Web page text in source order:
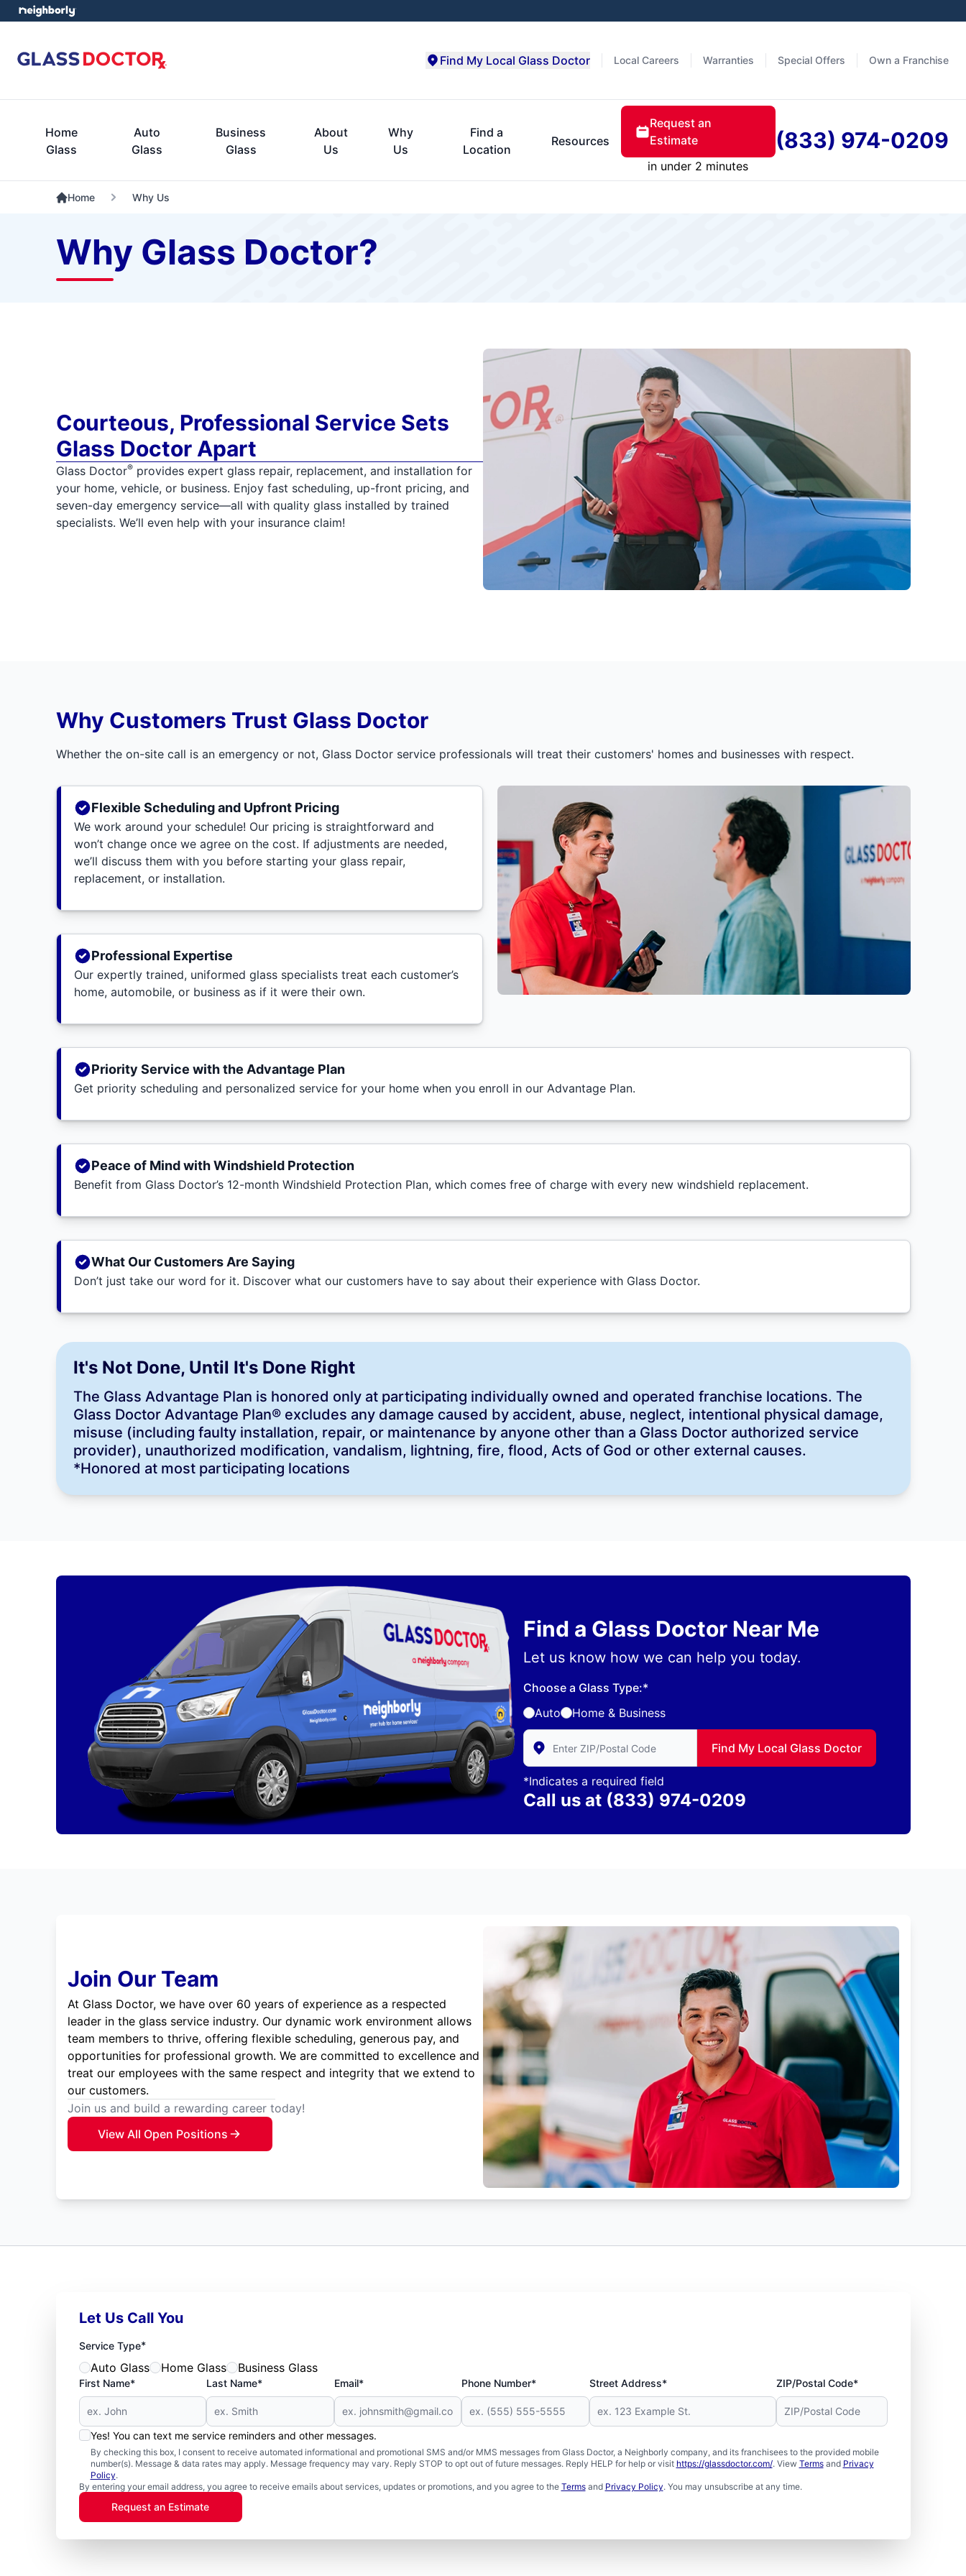
Local Careers Warranties Special Offers Own a Franchise
Find My Local Glass Doctor
Home
Glass
Auto
Glass
Business
Glass
About
Us
Why
Us
Find a
Location
Resources
Request an
Estimate
in under 2 minutes
(833) 974-0209
Home Why Us
Why Glass Doctor?
Courteous, Professional Service Sets
Glass Doctor Apart
Glass Doctor®provides expert glass repair, replacement, and installation for
your home, vehicle, or business. Enjoy fast scheduling, up-front pricing, and
seven-day emergency service—all with quality glass installed by trained
specialists. We’ll even help with your insurance claim!
Why Customers Trust Glass Doctor
Whether the on-site call is an emergency or not, Glass Doctor service professionals will treat their customers' homes and businesses with respect.
Flexible Scheduling and Upfront Pricing
We work around your schedule! Our pricing is straightforward and
won’t change once we agree on the cost. If adjustments are needed,
we’ll discuss them with you before starting your glass repair,
replacement, or installation.
Professional Expertise
Our expertly trained, uniformed glass specialists treat each customer’s
home, automobile, or business as if it were their own.
Priority Service with the Advantage Plan
Get priority scheduling and personalized service for your home when you enroll in our Advantage Plan.
Peace of Mind with Windshield Protection
Benefit from Glass Doctor’s 12-month Windshield Protection Plan, which comes free of charge with every new windshield replacement.
What Our Customers Are Saying
Don’t just take our word for it. Discover what our customers have to say about their experience with Glass Doctor.
It's Not Done, Until It's Done Right
The Glass Advantage Plan is honored only at participating individually owned and operated franchise locations. The
Glass Doctor Advantage Plan® excludes any damage caused by accident, abuse, neglect, intentional physical damage,
misuse (including faulty installation, repair, or maintenance by anyone other than a Glass Doctor authorized service
provider), unauthorized modification, vandalism, lightning, fire, flood, Acts of God or other external causes.
*Honored at most participating locations
Find a Glass Doctor Near Me
Let us know how we can help you today.
Choose a Glass Type:*
Auto
Home & Business
Enter Zip/Postal Code to find local Glass Doctor
Find My Local Glass Doctor
*Indicates a required field
Call us at (833) 974-0209
Join Our Team
At Glass Doctor, we have over 60 years of experience as a respected
leader in the glass service industry. Our dynamic work environment allows
team members to thrive, offering flexible scheduling, generous pay, and
opportunities for professional growth. We are committed to excellence and
treat our employees with the same respect and integrity that we extend to
our customers.
Join us and build a rewarding career today!
View All Open Positions
Let Us Call You
Service Type*
Auto Glass Home Glass Business Glass
First Name* Last Name* Email* Phone Number* Street Address* ZIP/Postal Code*
Yes! You can text me service reminders and other messages.
By checking this box, I consent to receive automated informational and promotional SMS and/or MMS messages from Glass Doctor, a Neighborly company, and its franchisees to the provided mobile
number(s). Message & data rates may apply. Message frequency may vary. Reply STOP to opt out of future messages. Reply HELP for help or visit https://glassdoctor.com/. View Termsand Privacy
Policy.
By entering your email address, you agree to receive emails about services, updates or promotions, and you agree to the Termsand Privacy Policy. You may unsubscribe at any time.
Request an Estimate